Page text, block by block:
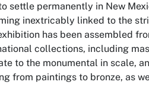
settle permanently in New
inextricably linked to the
has been assembled
collections, including
to the monumental in scale,
from paintings to bronze, as